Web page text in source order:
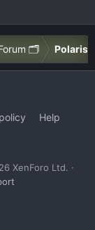
🗂️ Polaris
Help
XenForo Ltd. ·